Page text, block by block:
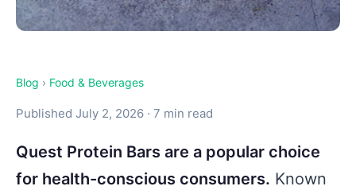
Blog › Food & Beverages
Published July 2, 2026 · 7 min read
Quest Protein Bars are a popular choice
for health-conscious consumers. Known